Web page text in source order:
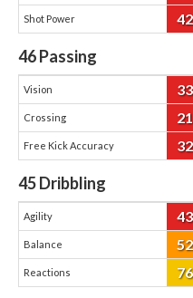
Shot Power 42
46Passing
Vision 33
Crossing 21
Free Kick Accuracy 32
45Dribbling
Agility 43
Balance 52
Reactions 76